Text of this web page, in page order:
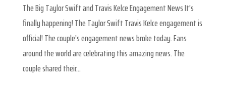
The Big Taylor Swift and Travis Kelce Engagement News It’s
finally happening! The Taylor Swift Travis Kelce engagement is
official! The couple’s engagement news broke today. Fans
around the world are celebrating this amazing news. The
couple shared their...